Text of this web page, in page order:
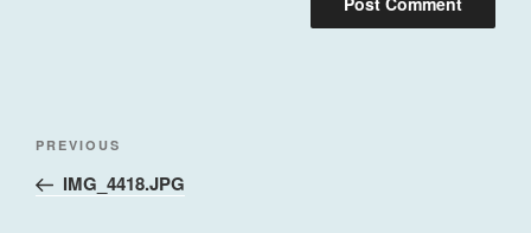
Post
Previous
Post
PREVIOUS
IMG_4418.JPG